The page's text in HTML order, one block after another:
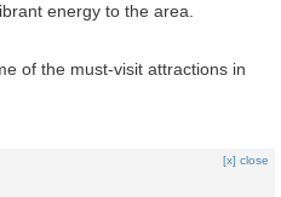
energy to the area.
of the must-visit attractions in
[x] close